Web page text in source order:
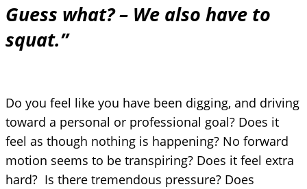
Guess what? – We also have to
squat.”
Do you feel like you have been digging, and driving
toward a personal or professional goal? Does it
feel as though nothing is happening? No forward
motion seems to be transpiring? Does it feel extra
hard? Is there tremendous pressure? Does